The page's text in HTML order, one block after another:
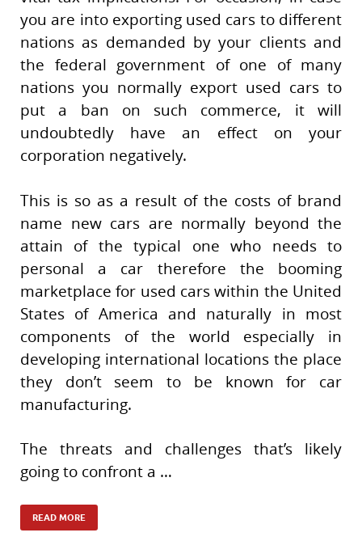
you are into exporting used cars to different
nations as demanded by your clients and
the federal government of one of many
nations you normally export used cars to
put a ban on such commerce, it will
undoubtedly have an effect on your
corporation negatively.
This is so as a result of the costs of brand
name new cars are normally beyond the
attain of the typical one who needs to
personal a car therefore the booming
marketplace for used cars within the United
States of America and naturally in most
components of the world especially in
developing international locations the place
they don’t seem to be known for car
manufacturing.
The threats and challenges that’s likely
going to confront a …
READ MORE